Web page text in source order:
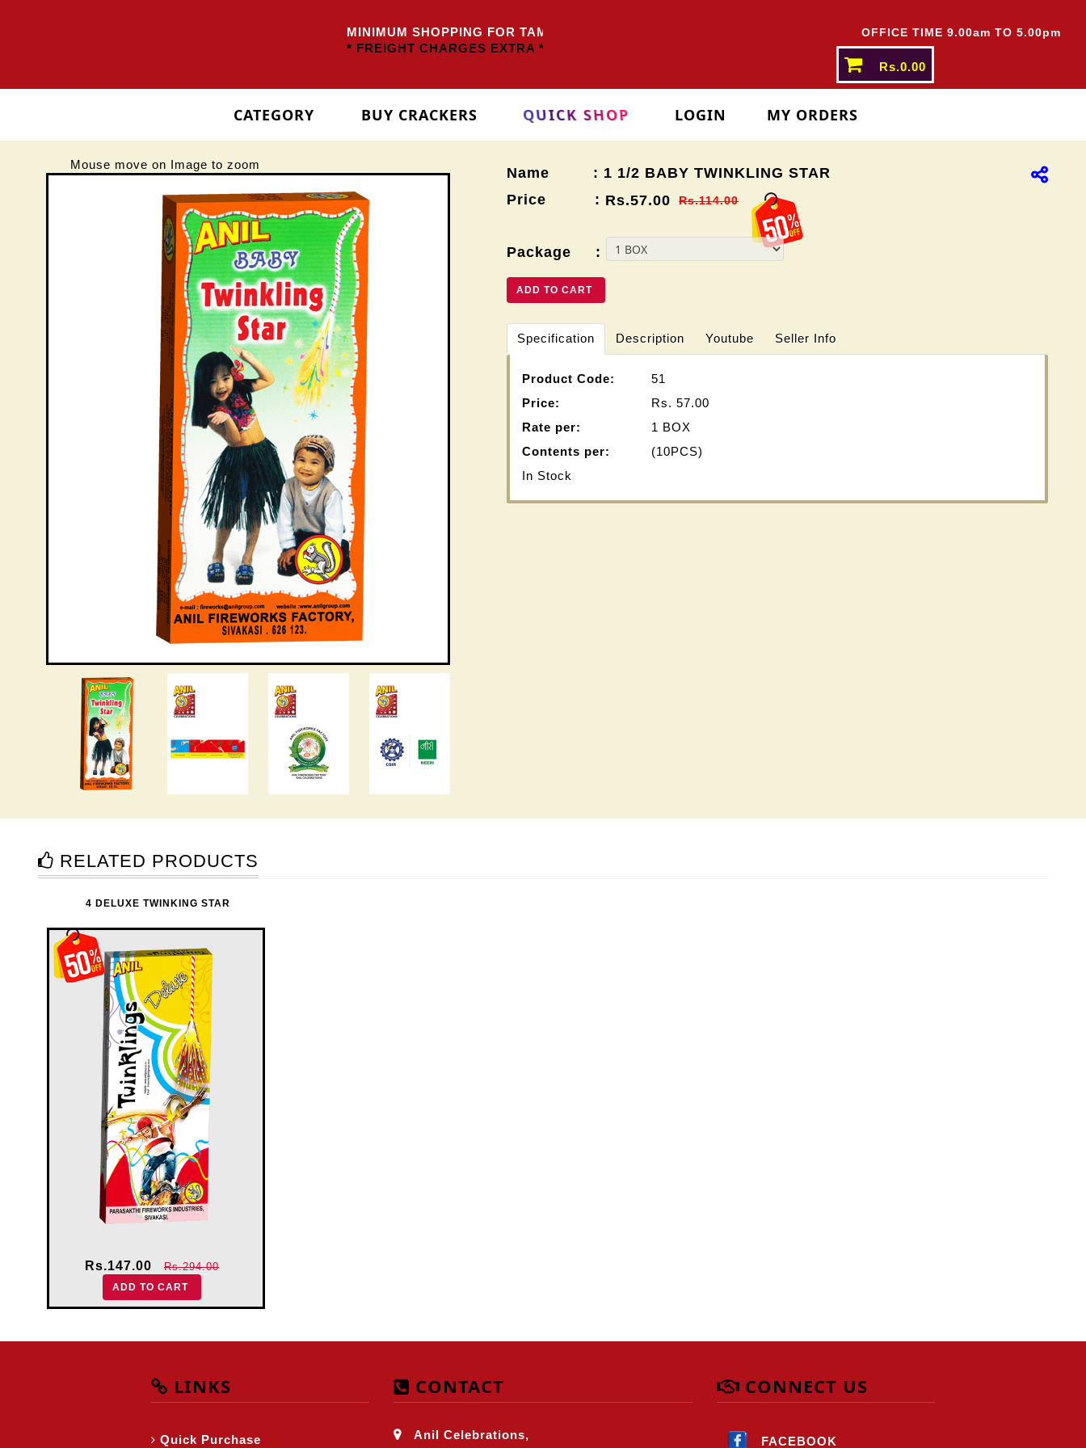
MINIMUM SHOPPING FOR TAMILNADU
Rs.5000/-
* FREIGHT CHARGES EXTRA *
OFFICE TIME 9.00am TO 5.00pm
Rs.0.00
CATEGORY BUY CRACKERS QUICK SHOP LOGIN MY ORDERS
Mouse move on Image to zoom
Name : 1 1/2 BABY TWINKLING STAR
Price :
Rs.114.00
Rs.57.00
Package :
ADD TO CART
Specification Description Youtube Seller Info
Product Code:
51
Price:
Rs.57.00
Rate per:
1 BOX
Contents per:
(10PCS)
In Stock
RELATED PRODUCTS
4 DELUXE TWINKING STAR
Rs.147.00 Rs.294.00
ADD TO CART
LINKS
Quick Purchase
CONTACT
Anil Celebrations,
CONNECT US
FACEBOOK